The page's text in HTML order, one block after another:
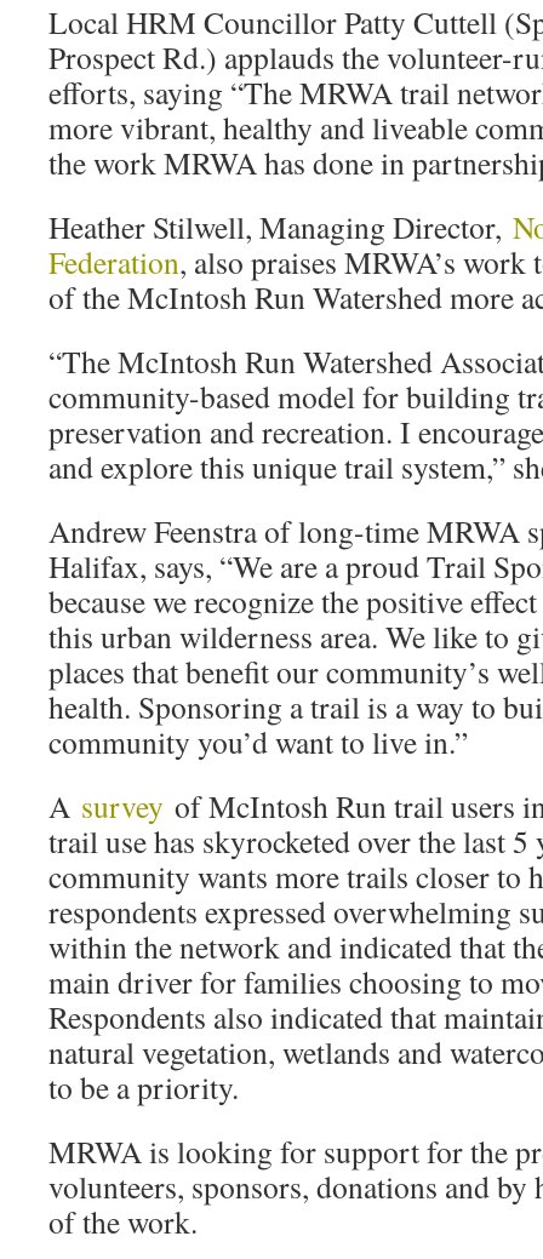
Local HRM Councillor Patty Cuttell
Prospect Rd.) applauds the volunteer-
efforts, saying “The MRWA trail
more vibrant, healthy and liveable
the work MRWA has done in
Heather Stilwell, Managing Director,
Federation, also praises MRWA’s work
of the McIntosh Run Watershed more
“The McIntosh Run Watershed
community-based model for building
preservation and recreation. I
and explore this unique trail system,”
Andrew Feenstra of long-time MRWA
Halifax, says, “We are a proud Trail
because we recognize the positive
this urban wilderness area. We like to
places that benefit our community’s
health. Sponsoring a trail is a way to
community you’d want to live in.”
A survey of McIntosh Run trail users
trail use has skyrocketed over the last 5
community wants more trails closer to
respondents expressed overwhelming
within the network and indicated that
main driver for families choosing to
Respondents also indicated that
natural vegetation, wetlands and
to be a priority.
MRWA is looking for support for the
volunteers, sponsors, donations and
of the work.